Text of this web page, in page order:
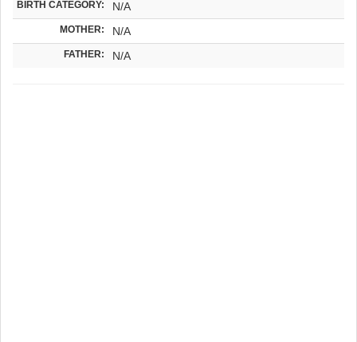
BIRTH CATEGORY: N/A
MOTHER: N/A
FATHER: N/A